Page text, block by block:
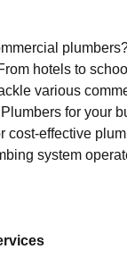
hotels to
various
for your
cost-effective
system